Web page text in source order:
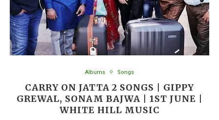
Albums Songs
CARRY ON JATTA 2 SONGS | GIPPY
GREWAL, SONAM BAJWA | 1ST JUNE |
WHITE HILL MUSIC